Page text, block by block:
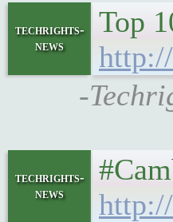
techrights-
news
Top
-
techrights-
news